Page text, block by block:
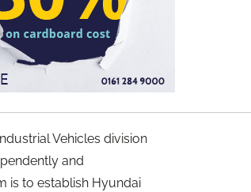
Vehicles division
and
is to establish Hyundai